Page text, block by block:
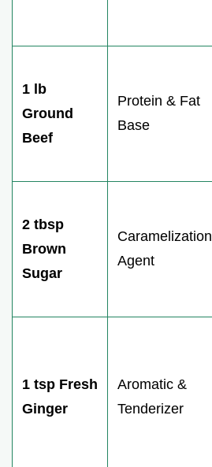
1 lb
Ground
Beef
Protein & Fat
Base
2 tbsp
Brown
Sugar
Caramelization
Agent
1 tsp Fresh
Ginger
Aromatic &
Tenderizer